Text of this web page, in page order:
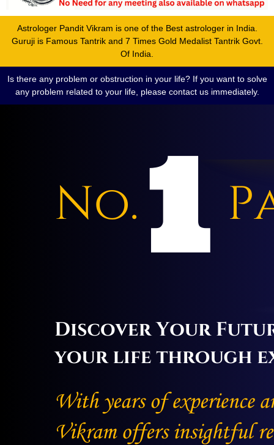
Astrologer Pandit Vikram is one of the Best astrologer in India.
Guruji is Famous Tantrik and 7 Times Gold Medalist Tantrik Govt.
Of India.
Is there any problem or obstruction in your life? If you want to solve
any problem related to your life, please contact us immediately.